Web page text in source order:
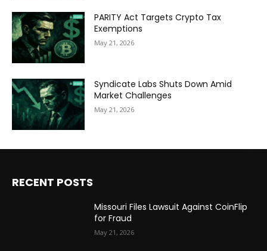
PARITY Act Targets Crypto Tax
Exemptions
May 21, 2026
Syndicate Labs Shuts Down Amid
Market Challenges
May 21, 2026
RECENT POSTS
Missouri Files Lawsuit Against CoinFlip
for Fraud
May 21, 2026